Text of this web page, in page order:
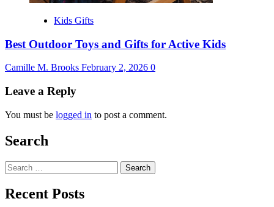
Kids Gifts
Best Outdoor Toys and Gifts for Active Kids
Camille M. Brooks February 2, 2026 0
Leave a Reply
You must be logged in to post a comment.
Search
Search
for:
Recent Posts